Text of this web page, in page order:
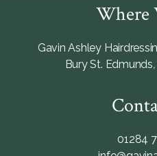
Where
Gavin Ashley
Bury St. Edmunds,
01284